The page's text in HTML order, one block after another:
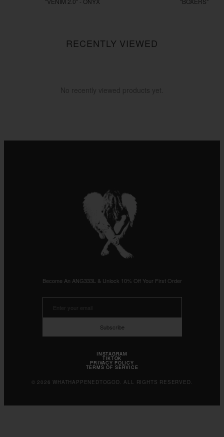
RECENTLY VIEWED
No recently viewed products yet.
Become An ANG333L & Unlock 10% Off Your First Order
Subscribe
INSTAGRAM
TIKTOK
PRIVACY POLICY
TERMS OF SERVICE
© 2026 WHATHAPPENEDTOGOD. ALL RIGHTS RESERVED.